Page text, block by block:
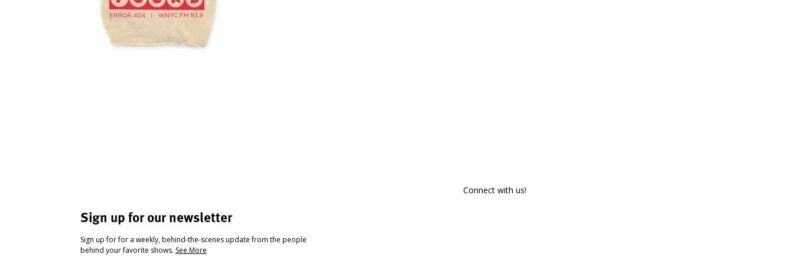
Sign up for our newsletter
Sign up for for a weekly, behind-the-scenes update from the people
behind your favorite shows. See More
Connect with us!